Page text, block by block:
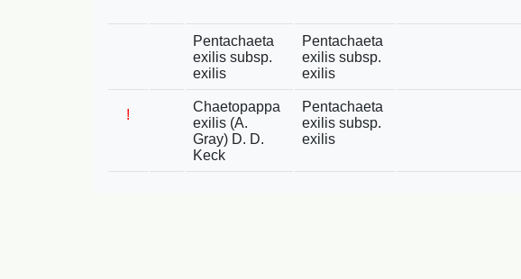
Pentachaeta
exilis subsp.
exilis
Pentachaeta
exilis subsp.
exilis
!
Chaetopappa
exilis (A.
Gray) D. D.
Keck
Pentachaeta
exilis subsp.
exilis